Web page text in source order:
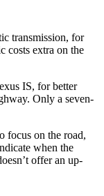
transmission, for
costs extra on the
IS, for better
Only a seven-
focus on the road,
when the
offer an up-